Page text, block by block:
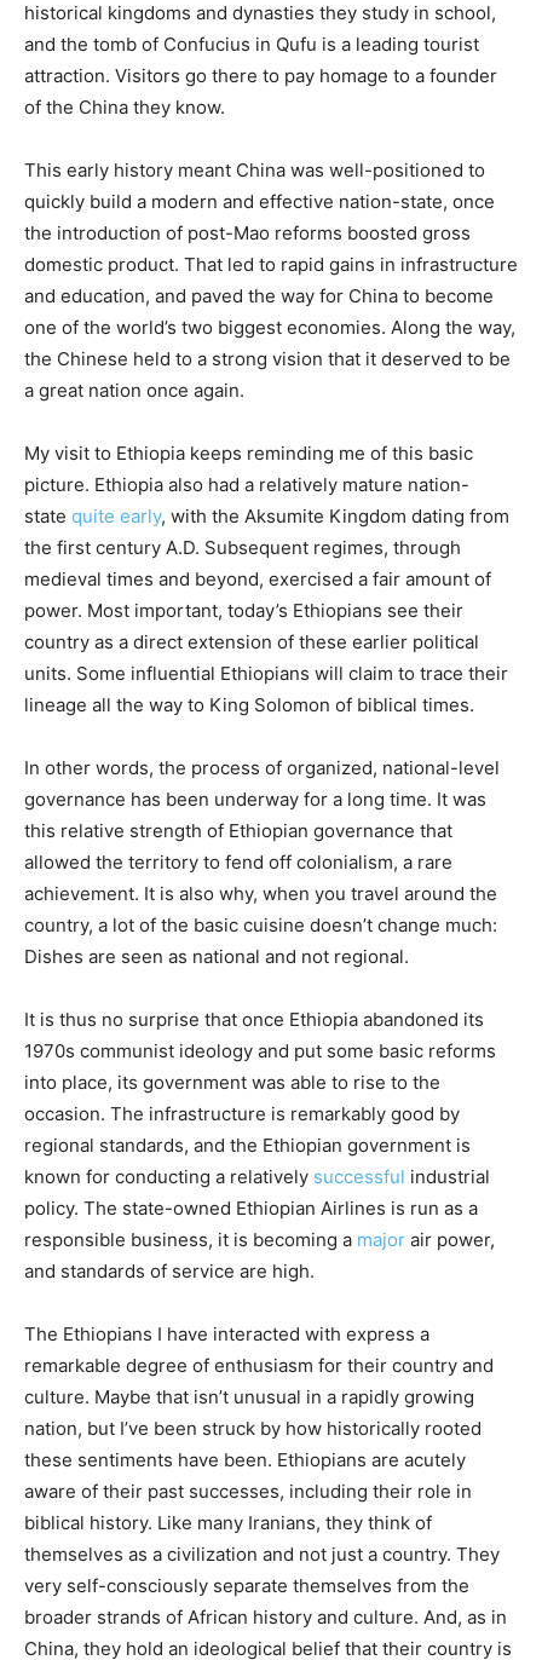
historical kingdoms and dynasties they study in school,
and the tomb of Confucius in Qufu is a leading tourist
attraction. Visitors go there to pay homage to a founder
of the China they know.
This early history meant China was well-positioned to
quickly build a modern and effective nation-state, once
the introduction of post-Mao reforms boosted gross
domestic product. That led to rapid gains in infrastructure
and education, and paved the way for China to become
one of the world’s two biggest economies. Along the way,
the Chinese held to a strong vision that it deserved to be
a great nation once again.
My visit to Ethiopia keeps reminding me of this basic
picture. Ethiopia also had a relatively mature nation-
state quite early, with the Aksumite Kingdom dating from
the first century A.D. Subsequent regimes, through
medieval times and beyond, exercised a fair amount of
power. Most important, today’s Ethiopians see their
country as a direct extension of these earlier political
units. Some influential Ethiopians will claim to trace their
lineage all the way to King Solomon of biblical times.
In other words, the process of organized, national-level
governance has been underway for a long time. It was
this relative strength of Ethiopian governance that
allowed the territory to fend off colonialism, a rare
achievement. It is also why, when you travel around the
country, a lot of the basic cuisine doesn’t change much:
Dishes are seen as national and not regional.
It is thus no surprise that once Ethiopia abandoned its
1970s communist ideology and put some basic reforms
into place, its government was able to rise to the
occasion. The infrastructure is remarkably good by
regional standards, and the Ethiopian government is
known for conducting a relatively successful industrial
policy. The state-owned Ethiopian Airlines is run as a
responsible business, it is becoming a major air power,
and standards of service are high.
The Ethiopians I have interacted with express a
remarkable degree of enthusiasm for their country and
culture. Maybe that isn’t unusual in a rapidly growing
nation, but I’ve been struck by how historically rooted
these sentiments have been. Ethiopians are acutely
aware of their past successes, including their role in
biblical history. Like many Iranians, they think of
themselves as a civilization and not just a country. They
very self-consciously separate themselves from the
broader strands of African history and culture. And, as in
China, they hold an ideological belief that their country is